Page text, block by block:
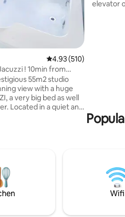
4.93 out of 5 average
4.93 (510)
! 10min from
55m2 studio
view with a huge
a very big bed as well
Located in a quiet and
sign can be added)
with a good bottle
strawberries! 🌹🥂🍓
elevator
Wifi